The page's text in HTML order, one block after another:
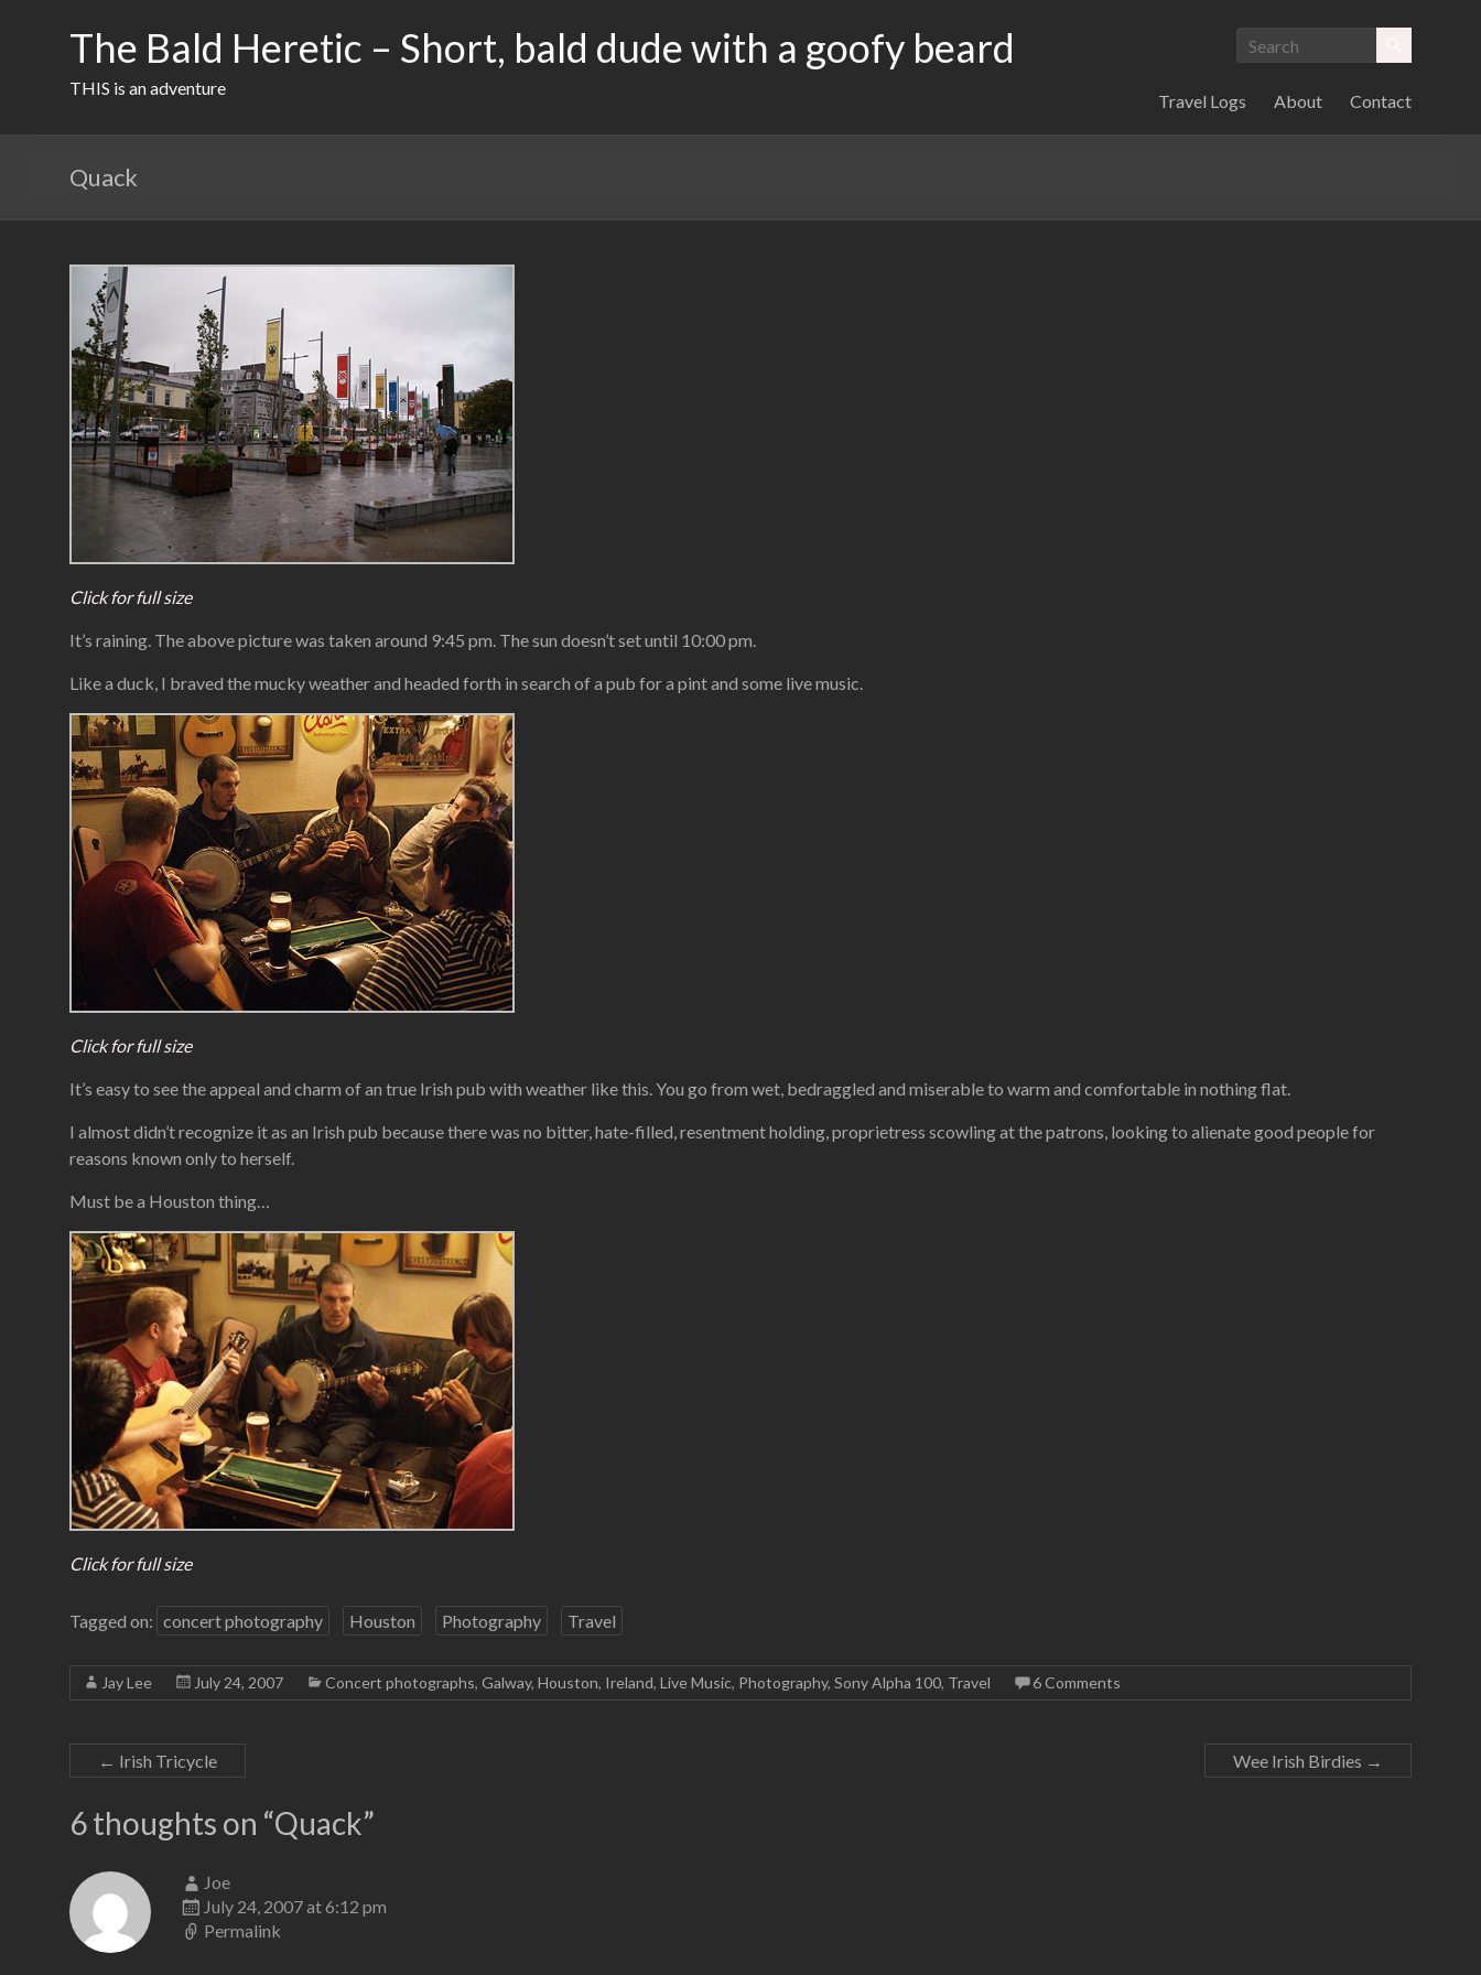
The Bald Heretic – Short, bald dude with a goofy beard
THIS is an adventure
Travel Logs About Contact
Quack
Click for full size
It’s raining. The above picture was taken around 9:45 pm. The sun doesn’t set until 10:00 pm.
Like a duck, I braved the mucky weather and headed forth in search of a pub for a pint and some live music.
Click for full size
It’s easy to see the appeal and charm of an true Irish pub with weather like this. You go from wet, bedraggled and miserable to warm and comfortable in nothing flat.
I almost didn’t recognize it as an Irish pub because there was no bitter, hate-filled, resentment holding, proprietress scowling at the patrons, looking to alienate good people for
reasons known only to herself.
Must be a Houston thing…
Click for full size
Tagged on: concert photography Houston Photography Travel
Jay Lee July 24, 2007 Concert photographs, Galway, Houston, Ireland, Live Music, Photography, Sony Alpha 100, Travel 6 Comments
← Irish Tricycle Wee Irish Birdies →
6 thoughts on “Quack”
Joe
July 24, 2007 at 6:12 pm
Permalink